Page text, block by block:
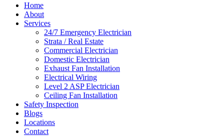
Home
About
Services
24/7 Emergency Electrician
Strata / Real Estate
Commercial Electrician
Domestic Electrician
Exhaust Fan Installation
Electrical Wiring
Level 2 ASP Electrician
Ceiling Fan Installation
Safety Inspection
Blogs
Locations
Contact